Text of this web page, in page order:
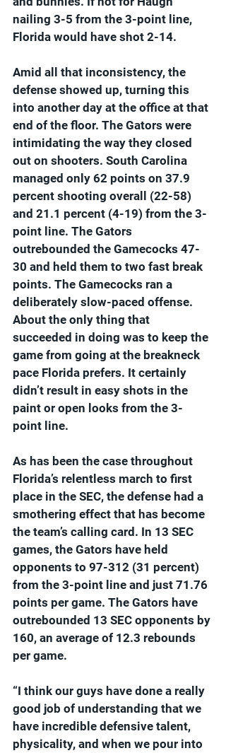
nailing 3-5 from the 3-point line,
Florida would have shot 2-14.
Amid all that inconsistency, the
defense showed up, turning this
into another day at the office at that
end of the floor. The Gators were
intimidating the way they closed
out on shooters. South Carolina
managed only 62 points on 37.9
percent shooting overall (22-58)
and 21.1 percent (4-19) from the 3-
point line. The Gators
outrebounded the Gamecocks 47-
30 and held them to two fast break
points. The Gamecocks ran a
deliberately slow-paced offense.
About the only thing that
succeeded in doing was to keep the
game from going at the breakneck
pace Florida prefers. It certainly
didn’t result in easy shots in the
paint or open looks from the 3-
point line.
As has been the case throughout
Florida’s relentless march to first
place in the SEC, the defense had a
smothering effect that has become
the team’s calling card. In 13 SEC
games, the Gators have held
opponents to 97-312 (31 percent)
from the 3-point line and just 71.76
points per game. The Gators have
outrebounded 13 SEC opponents by
160, an average of 12.3 rebounds
per game.
“I think our guys have done a really
good job of understanding that we
have incredible defensive talent,
physicality, and when we pour into